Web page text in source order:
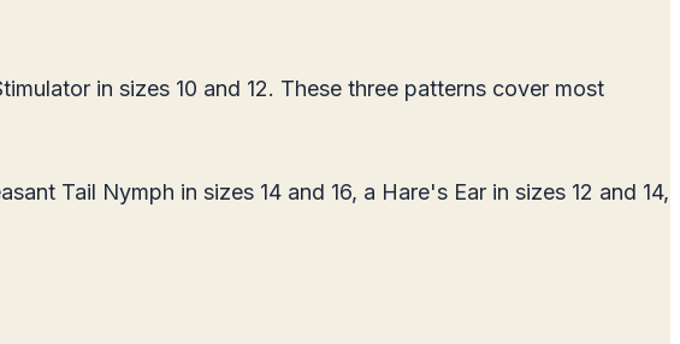
in sizes 10 and 12. These three patterns cover most
Tail Nymph in sizes 14 and 16, a Hare's Ear in sizes 12 and 14,